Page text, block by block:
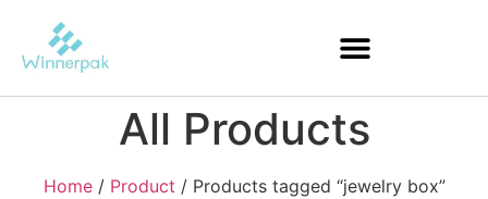
All Products
Home/ Product / Products tagged “jewelry box”